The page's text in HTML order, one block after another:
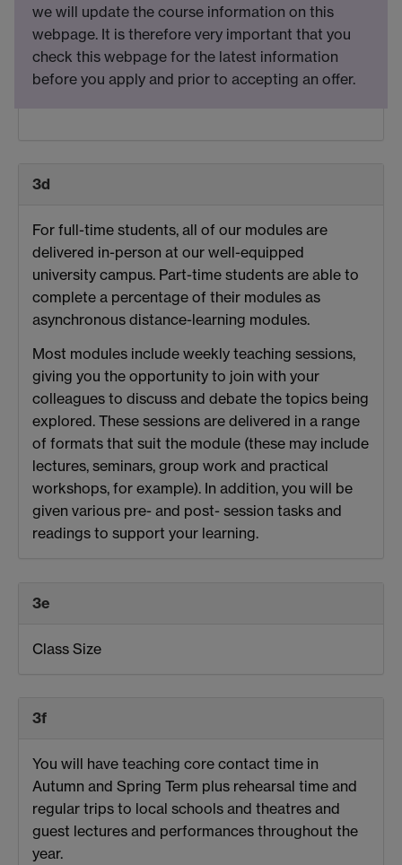
we will update the course information on this
webpage. It is therefore very important that you
check this webpage for the latest information
before you apply and prior to accepting an offer.
3d
For full-time students, all of our modules are
delivered in-person at our well-equipped
university campus. Part-time students are able to
complete a percentage of their modules as
asynchronous distance-learning modules.
Most modules include weekly teaching sessions,
giving you the opportunity to join with your
colleagues to discuss and debate the topics being
explored. These sessions are delivered in a range
of formats that suit the module (these may include
lectures, seminars, group work and practical
workshops, for example). In addition, you will be
given various pre- and post- session tasks and
readings to support your learning.
3e
Class Size
3f
You will have teaching core contact time in
Autumn and Spring Term plus rehearsal time and
regular trips to local schools and theatres and
guest lectures and performances throughout the
year.